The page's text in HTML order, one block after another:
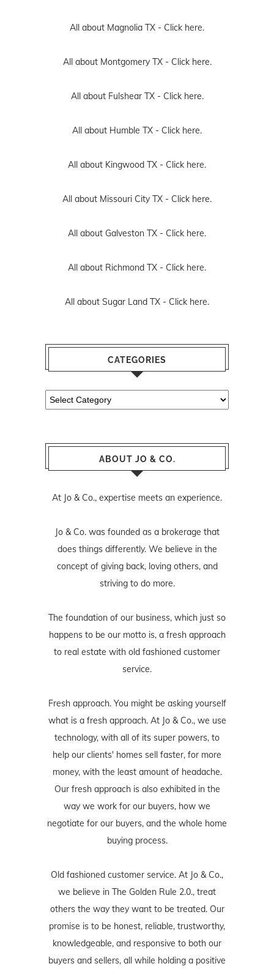
All about Magnolia TX - Click here.
All about Montgomery TX - Click here.
All about Fulshear TX - Click here.
All about Humble TX - Click here.
All about Kingwood TX - Click here.
All about Missouri City TX - Click here.
All about Galveston TX - Click here.
All about Richmond TX - Click here.
All about Sugar Land TX - Click here.
CATEGORIES
Categories
ABOUT JO & CO.
At Jo & Co., expertise meets an experience.
Jo & Co. was founded as a brokerage that
does things differently. We believe in the
concept of giving back, loving others, and
striving to do more.
The foundation of our business, which just so
happens to be our motto is, a fresh approach
to real estate with old fashioned customer
service.
Fresh approach. You might be asking yourself
what is a fresh approach. At Jo & Co., we use
technology, with all of its super powers, to
help our clients' homes sell faster, for more
money, with the least amount of headache.
Our fresh approach is also exhibited in the
way we work for our buyers, how we
negotiate for our buyers, and the whole home
buying process.
Old fashioned customer service. At Jo & Co.,
we believe in The Golden Rule 2.0., treat
others the way they want to be treated. Our
promise is to be honest, reliable, trustworthy,
knowledgeable, and responsive to both our
buyers and sellers, all while holding a positive